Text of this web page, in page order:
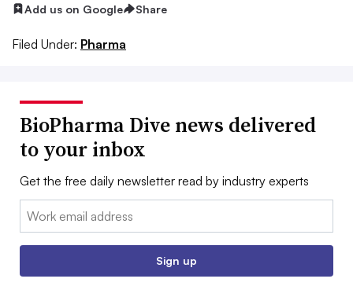
Add us on Google Share
Filed Under: Pharma
BioPharma Dive news delivered
to your inbox
Get the free daily newsletter read by industry experts
Email:
Sign up